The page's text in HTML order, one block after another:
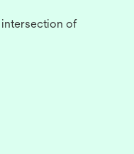
intersection of